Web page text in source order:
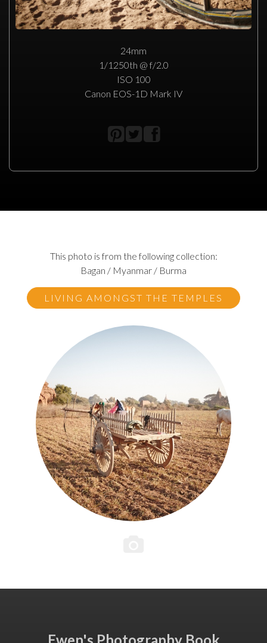
24mm
1/1250th @ f/2.0
ISO 100
Canon EOS-1D Mark IV
This photo is from the following collection:
Bagan / Myanmar / Burma
LIVING AMONGST THE TEMPLES
Ewen's Photography Book